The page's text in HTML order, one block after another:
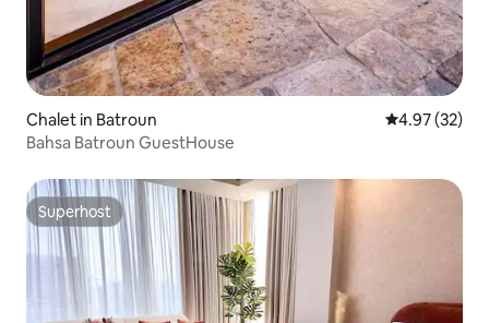
Chalet in Batroun 4.97 out of 5
4.97 (32)
Bahsa Batroun GuestHouse
Superhost
Superhost